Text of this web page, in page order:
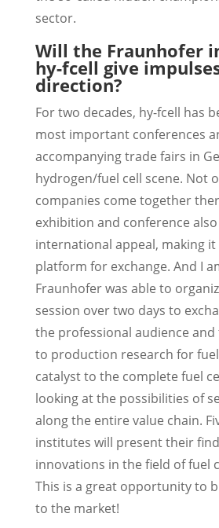
sector.
Will the Fraunhofer
hy-fcell give
direction?
For two decades, hy-fcell has
most important conferences
accompanying trade fairs in
hydrogen/fuel cell scene. Not
companies come together
exhibition and conference
international appeal, making it
platform for exchange. And I
Fraunhofer was able to
session over two days to
the professional audience
to production research for
catalyst to the complete fuel
looking at the possibilities of
along the entire value chain.
institutes will present their
innovations in the field of fuel
This is a great opportunity to
to the market!